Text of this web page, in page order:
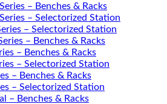
– Benches & Racks
– Selectorized Station
– Selectorized Station
– Benches & Racks
– Benches & Racks
– Selectorized Station
– Benches & Racks
– Selectorized Station
– Benches & Racks